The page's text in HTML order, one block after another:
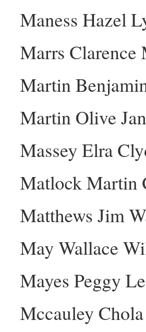
Maness Hazel
Marrs Clarence
Martin
Martin Olive
Massey Elra
Matlock Martin
Matthews Jim
May Wallace
Mayes Peggy
Mccauley